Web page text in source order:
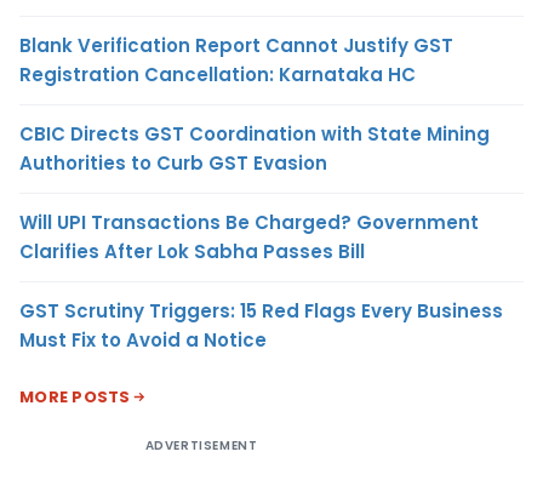
Blank Verification Report Cannot Justify GST
Registration Cancellation: Karnataka HC
CBIC Directs GST Coordination with State Mining
Authorities to Curb GST Evasion
Will UPI Transactions Be Charged? Government
Clarifies After Lok Sabha Passes Bill
GST Scrutiny Triggers: 15 Red Flags Every Business
Must Fix to Avoid a Notice
MORE POSTS
ADVERTISEMENT